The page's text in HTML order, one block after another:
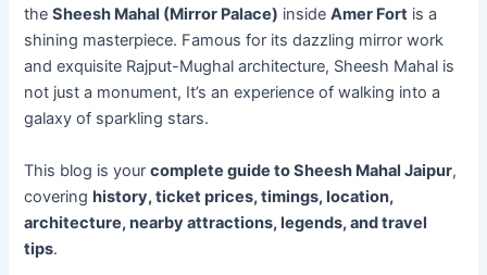
theSheesh Mahal (Mirror Palace) insideAmer Fort is a
shining masterpiece. Famous for its dazzling mirror work
and exquisite Rajput-Mughal architecture, Sheesh Mahal is
not just a monument, It’s an experience of walking into a
galaxy of sparkling stars.
This blog is yourcomplete guide to Sheesh Mahal Jaipur,
coveringhistory, ticket prices, timings, location,
architecture, nearby attractions, legends, and travel
tips.